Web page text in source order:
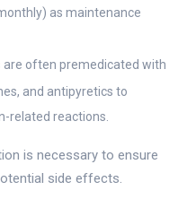
as maintenance
are often premedicated with
and antipyretics to
related reactions.
is necessary to ensure
side effects.